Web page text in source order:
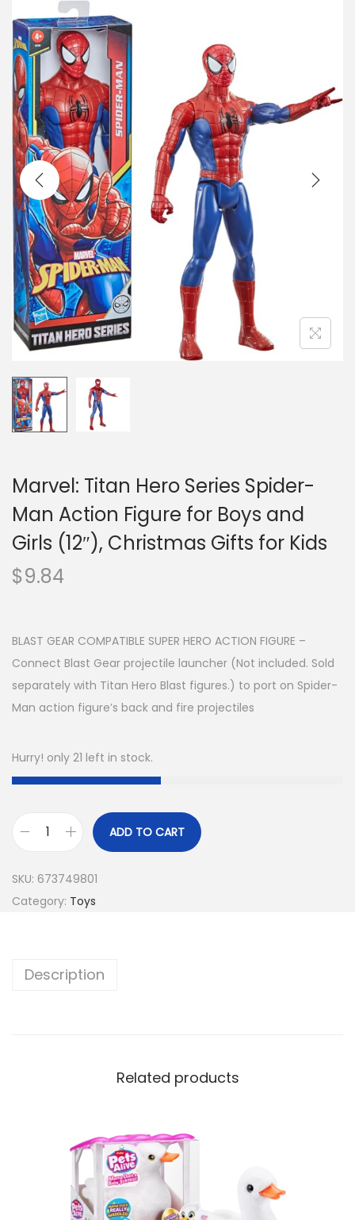
Marvel: Titan Hero Series Spider-
Man Action Figure for Boys and
Girls (12″), Christmas Gifts for Kids
$9.84
BLAST GEAR COMPATIBLE SUPER HERO ACTION FIGURE –
Connect Blast Gear projectile launcher (Not included. Sold
separately with Titan Hero Blast figures.) to port on Spider-
Man action figure’s back and fire projectiles
Hurry! only 21 left in stock.
ADD TO CART
SKU: 673749801
Category: Toys
Description
Related products